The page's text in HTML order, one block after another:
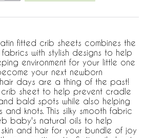
fitted crib sheets combines the
with stylish designs to help
environment for your little one
your next newborn
days are a thing of the past!
sheet to help prevent cradle
bald spots while also helping
knots. This silky smooth fabric
baby's natural oils to help
and hair for your bundle of joy